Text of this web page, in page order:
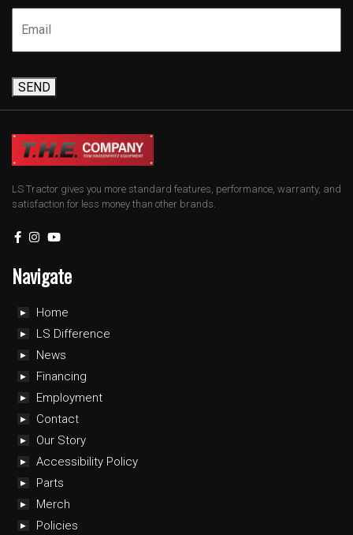
SEND
LS Tractor gives you more standard features, performance, warranty, and
satisfaction for less money than other brands.
Navigate
Home
LS Difference
News
Financing
Employment
Contact
Our Story
Accessibility Policy
Parts
Merch
Policies